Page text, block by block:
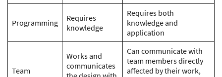
Programming
Requires
knowledge
Requires both
knowledge and
application
Team
Works and
communicates
Can communicate with
team members directly
affected by their work,